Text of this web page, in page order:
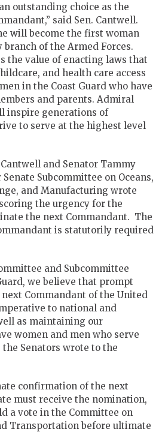
outstanding choice as the
said Sen. Cantwell.
will become the first woman
of the Armed Forces.
the value of enacting laws that
and health care access
in the Coast Guard who have
and parents. Admiral
inspire generations of
to serve at the highest level
and Senator Tammy
Subcommittee on Oceans,
and Manufacturing wrote
the urgency for the
the next Commandant. The
is statutorily required
and Subcommittee
we believe that prompt
Commandant of the United
to national and
as maintaining our
women and men who serve
the Senators wrote to the
confirmation of the next
must receive the nomination,
a vote in the Committee on
Transportation before ultimate